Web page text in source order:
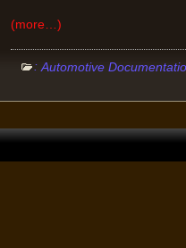
(more…)
: Automotive